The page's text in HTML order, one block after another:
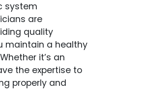
system
are
quality
maintain a healthy
it’s an
the expertise to
properly and